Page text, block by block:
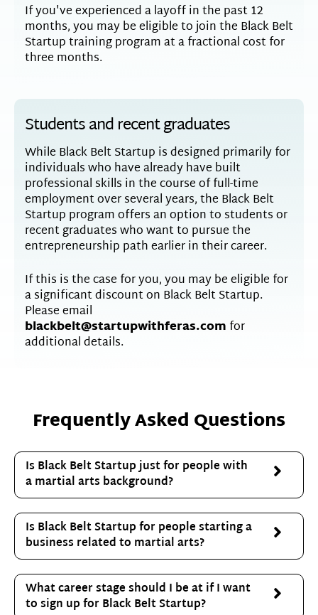
If you've experienced a layoff in the past 12
months, you may be eligible to join the Black Belt
Startup training program at a fractional cost for
three months.
Students and recent graduates
While Black Belt Startup is designed primarily for
individuals who have already have built
professional skills in the course of full-time
employment over several years, the Black Belt
Startup program offers an option to students or
recent graduates who want to pursue the
entrepreneurship path earlier in their career.
If this is the case for you, you may be eligible for
a significant discount on Black Belt Startup.
Please email
blackbelt@startupwithferas.com for
additional details.
Frequently Asked Questions
Is Black Belt Startup just for people with
a martial arts background?
Is Black Belt Startup for people starting a
business related to martial arts?
What career stage should I be at if I want
to sign up for Black Belt Startup?